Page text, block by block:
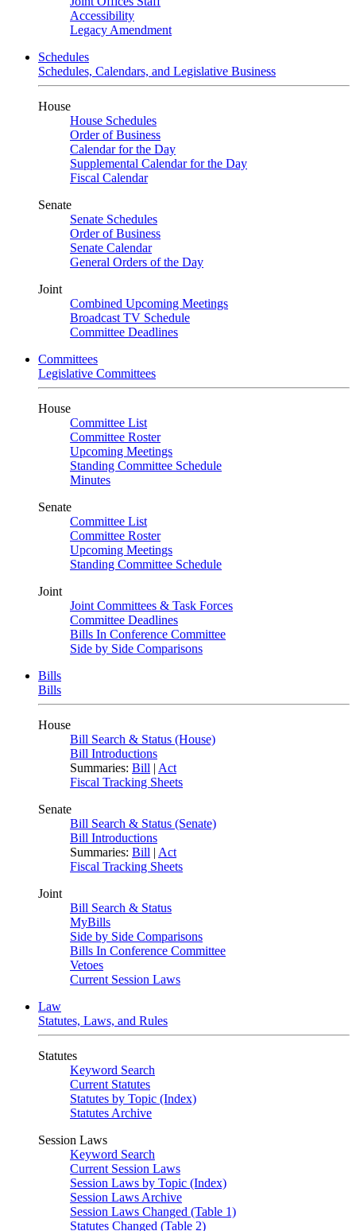
Accessibility
Legacy Amendment
Schedules
Schedules, Calendars, and Legislative Business
House
House Schedules
Order of Business
Calendar for the Day
Supplemental Calendar for the Day
Fiscal Calendar
Senate
Senate Schedules
Order of Business
Senate Calendar
General Orders of the Day
Joint
Combined Upcoming Meetings
Broadcast TV Schedule
Committee Deadlines
Committees
Legislative Committees
House
Committee List
Committee Roster
Upcoming Meetings
Standing Committee Schedule
Minutes
Senate
Committee List
Committee Roster
Upcoming Meetings
Standing Committee Schedule
Joint
Joint Committees & Task Forces
Committee Deadlines
Bills In Conference Committee
Side by Side Comparisons
Bills
Bills
House
Bill Search & Status (House)
Bill Introductions
Summaries: Bill | Act
Fiscal Tracking Sheets
Senate
Bill Search & Status (Senate)
Bill Introductions
Summaries: Bill | Act
Fiscal Tracking Sheets
Joint
Bill Search & Status
MyBills
Side by Side Comparisons
Bills In Conference Committee
Vetoes
Current Session Laws
Law
Statutes, Laws, and Rules
Statutes
Keyword Search
Current Statutes
Statutes by Topic (Index)
Statutes Archive
Session Laws
Keyword Search
Current Session Laws
Session Laws by Topic (Index)
Session Laws Archive
Session Laws Changed (Table 1)
Statutes Changed (Table 2)